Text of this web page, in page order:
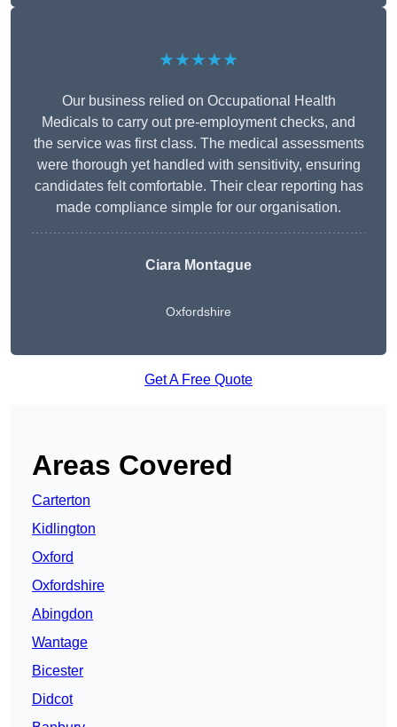
★★★★★
Our business relied on Occupational Health
Medicals to carry out pre-employment checks, and
the service was first class. The medical assessments
were thorough yet handled with sensitivity, ensuring
candidates felt comfortable. Their clear reporting has
made compliance simple for our organisation.
Ciara Montague
Oxfordshire
Get A Free Quote
Areas Covered
Carterton
Kidlington
Oxford
Oxfordshire
Abingdon
Wantage
Bicester
Didcot